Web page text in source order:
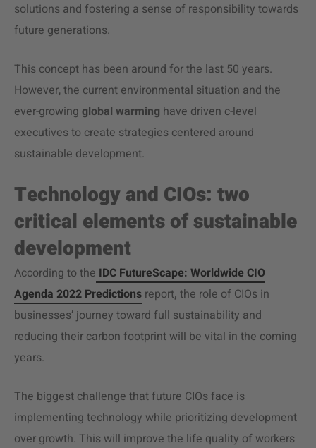
solutions and fostering a sense of responsibility towards
future generations.
This concept has been around for the last 50 years.
However, the current environmental situation and the
ever-growing global warming have driven c-level
executives to create strategies centered around
sustainable development.
Technology and CIOs: two
critical elements of sustainable
development
According to the IDC FutureScape: Worldwide CIO
Agenda 2022 Predictions report, the role of CIOs in
businesses’ journey toward full sustainability and
reducing their carbon footprint will be vital in the coming
years.
The biggest challenge that future CIOs face is
implementing technology while prioritizing development
over growth. This will improve the life quality of workers